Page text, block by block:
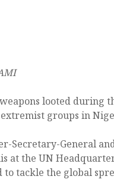
looted during
groups in
Secretary-General
at the UN
to tackle the global